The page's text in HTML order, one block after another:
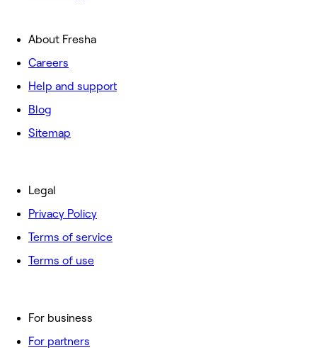
About Fresha
Careers
Help and support
Blog
Sitemap
For business
For partners
Legal
Privacy Policy
Terms of service
Terms of use